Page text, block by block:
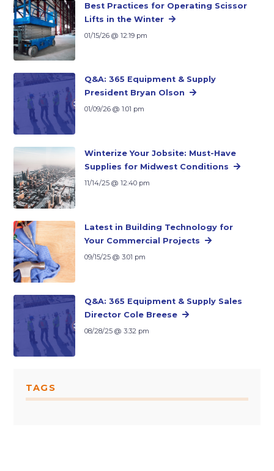
Best Practices for Operating Scissor
Lifts in the Winter
01/15/26 @ 12:19 pm
Q&A: 365 Equipment & Supply
President Bryan Olson
01/09/26 @ 1:01 pm
Winterize Your Jobsite: Must-Have
Supplies for Midwest Conditions
11/14/25 @ 12:40 pm
Latest in Building Technology for
Your Commercial Projects
09/15/25 @ 3:01 pm
Q&A: 365 Equipment & Supply Sales
Director Cole Breese
08/28/25 @ 3:32 pm
TAGS